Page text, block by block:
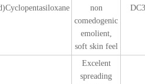
non
comedogenic
emolient,
soft skin feel
Excelent
spreading